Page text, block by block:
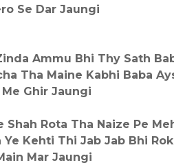
Se Dar Jaungi
Ammu Bhi Thy Sath
Tha Maine Kabhi Baba
Ghir Jaungi
Shah Rota Tha Naize Pe
Ye Kehti Thi Jab Jab Bhi
Mar Jaungi